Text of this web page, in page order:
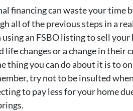
financing can waste your time
all of the previous steps in a
an FSBO listing to sell
life changes or a change in their
thing you can do about it is to
try not to be insulted
to pay less for your home